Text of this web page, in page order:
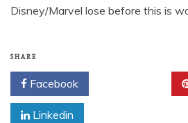
Disney/Marvel lose before this is
SHARE
Facebook
Linkedin